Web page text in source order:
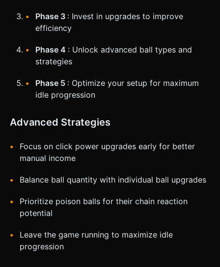
Phase 3 : Invest in upgrades to improve
efficiency
Phase 4 : Unlock advanced ball types and
strategies
Phase 5 : Optimize your setup for maximum
idle progression
Advanced Strategies
Focus on click power upgrades early for better
manual income
Balance ball quantity with individual ball upgrades
Prioritize poison balls for their chain reaction
potential
Leave the game running to maximize idle
progression